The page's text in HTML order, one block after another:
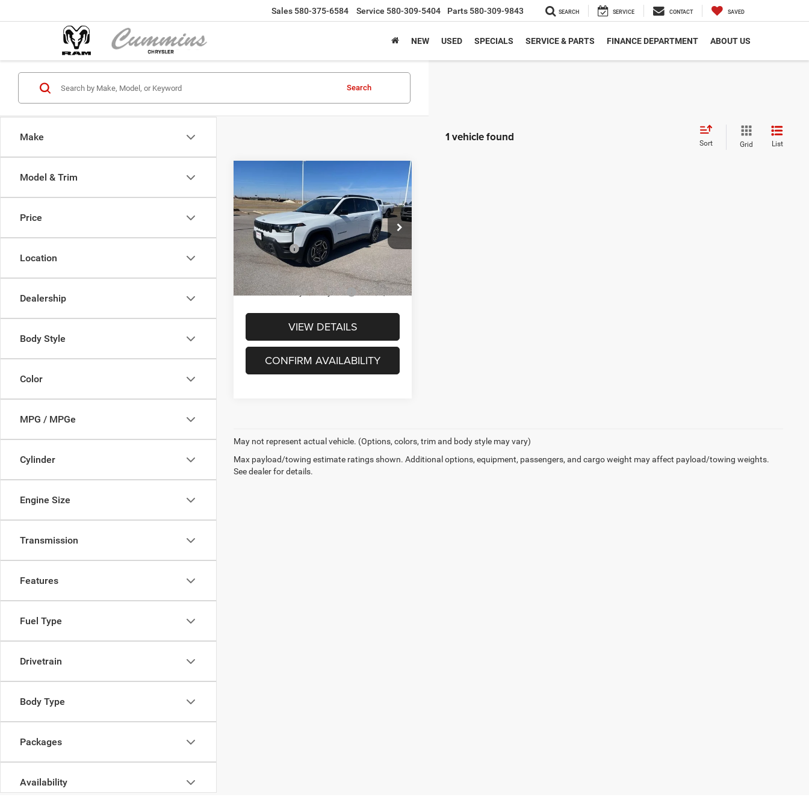
Sales 580-375-6584 Service 580-309-5404 Parts 580-309-9843 SEARCH SERVICE CONTACT SAVED
NEW USED SPECIALS SERVICE & PARTS FINANCE DEPARTMENT ABOUT US
Make
Model & Trim
Price
Location
Dealership
Body Style
Color
MPG / MPGe
Cylinder
Engine Size
Transmission
Features
Fuel Type
Drivetrain
Body Type
Packages
Availability
Search
1 vehicle found Sort Grid List
2026Jeep Cherokee
Laredo 4x4
Price Drop
Cummins Chrysler
VIN: 3C4PJMB28TT210371 Stock: DC1728
Model:KMJM74
In-stock
$42,380
SALE PRICE
Less
MSRP:
$44,880
Jeep Offers -$2,500
Sale Price: $42,380
Offers You May Qualify For -$2,000
VIEW DETAILS
CONFIRM AVAILABILITY
May not represent actual vehicle. (Options, colors, trim and body style may vary)
Max payload/towing estimate ratings shown. Additional options, equipment, passengers, and cargo weight may affect payload/towing weights.
See dealer for details.